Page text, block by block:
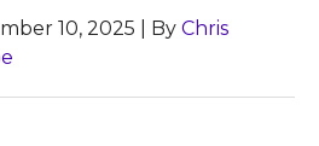
10, 2025 | By Chris